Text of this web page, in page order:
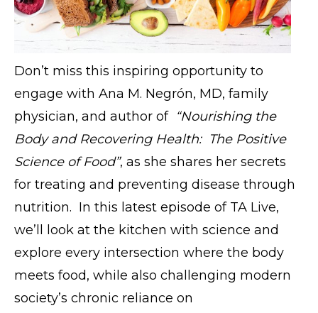
Don’t miss this inspiring opportunity to
engage with Ana M. Negrón, MD, family
physician, and author of “Nourishing the
Body and Recovering Health: The Positive
Science of Food”, as she shares her secrets
for treating and preventing disease through
nutrition. In this latest episode of TA Live,
we’ll look at the kitchen with science and
explore every intersection where the body
meets food, while also challenging modern
society’s chronic reliance on